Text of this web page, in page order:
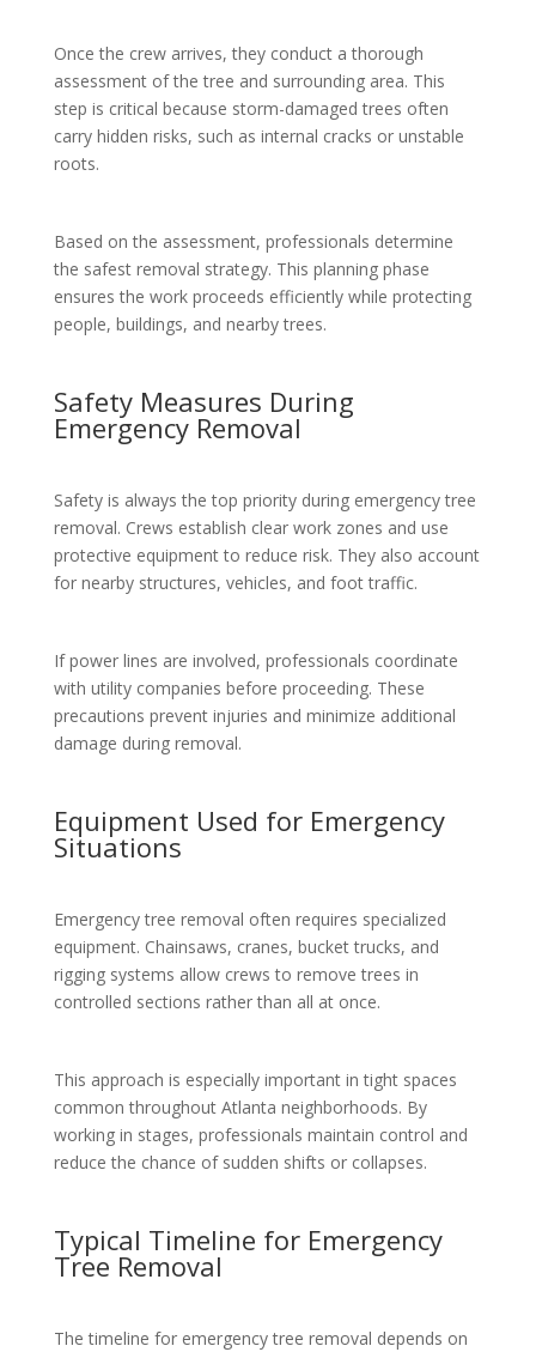
Once the crew arrives, they conduct a thorough
assessment of the tree and surrounding area. This
step is critical because storm-damaged trees often
carry hidden risks, such as internal cracks or unstable
roots.
Based on the assessment, professionals determine
the safest removal strategy. This planning phase
ensures the work proceeds efficiently while protecting
people, buildings, and nearby trees.
Safety Measures During
Emergency Removal
Safety is always the top priority during emergency tree
removal. Crews establish clear work zones and use
protective equipment to reduce risk. They also account
for nearby structures, vehicles, and foot traffic.
If power lines are involved, professionals coordinate
with utility companies before proceeding. These
precautions prevent injuries and minimize additional
damage during removal.
Equipment Used for Emergency
Situations
Emergency tree removal often requires specialized
equipment. Chainsaws, cranes, bucket trucks, and
rigging systems allow crews to remove trees in
controlled sections rather than all at once.
This approach is especially important in tight spaces
common throughout Atlanta neighborhoods. By
working in stages, professionals maintain control and
reduce the chance of sudden shifts or collapses.
Typical Timeline for Emergency
Tree Removal
The timeline for emergency tree removal depends on